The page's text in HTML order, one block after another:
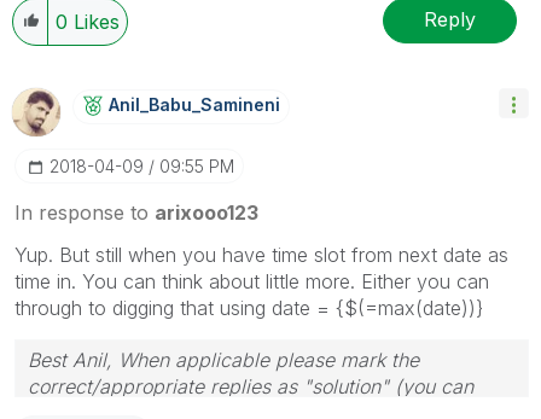
0 Likes Reply
Anil_Babu_SaminEni
‎2018-04-09 09:55 PM
In response to arixooo123
Yup. But still when you have time slot from next date as
time in. You can think about little more. Either you can
through to digging that using date = {$(=max(date))}
Best Anil, When applicable please mark the
correct/appropriate replies as "solution" (you can